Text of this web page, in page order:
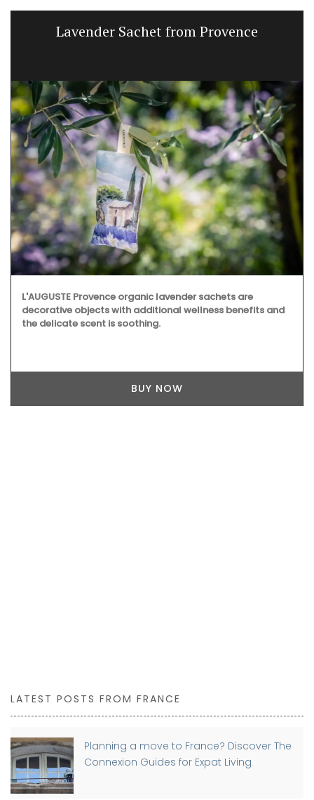
Lavender Sachet from Provence
L'AUGUSTE Provence organic lavender sachets are
decorative objects with additional wellness benefits and
the delicate scent is soothing.
BUY NOW
LATEST POSTS FROM FRANCE
Planning a move to France? Discover The
Connexion Guides for Expat Living